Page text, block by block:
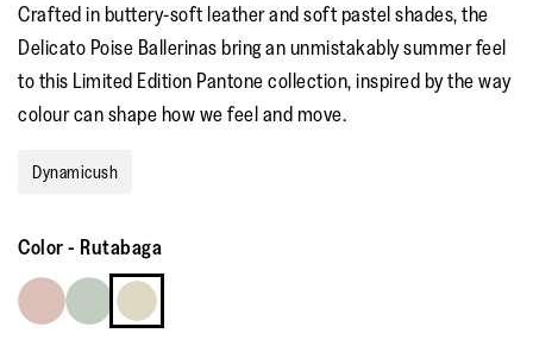
Crafted in buttery-soft leather and soft pastel shades, the
Delicato Poise Ballerinas bring an unmistakably summer feel
to this Limited Edition Pantone collection, inspired by the way
colour can shape how we feel and move. ​ ​
Dynamicush
Color- Rutabaga